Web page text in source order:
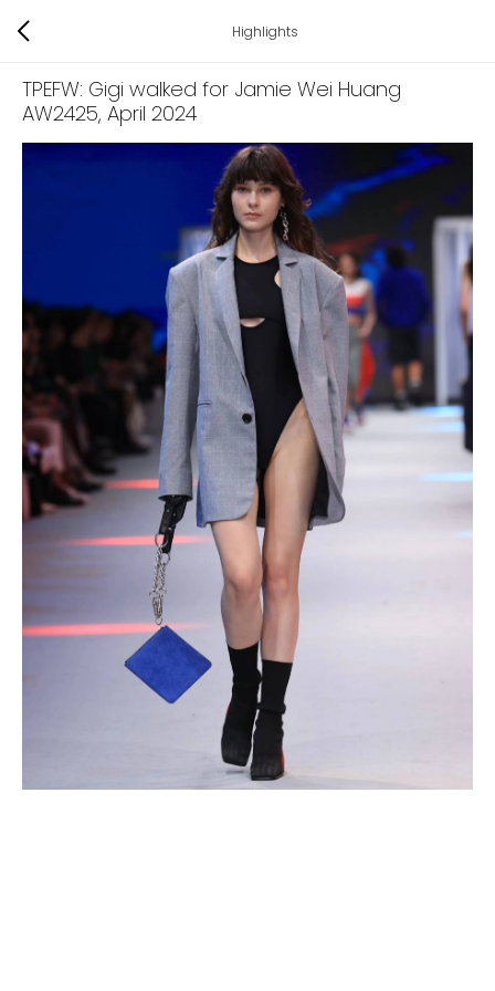
Highlights
TPEFW: Gigi walked for Jamie Wei Huang
AW2425, April 2024